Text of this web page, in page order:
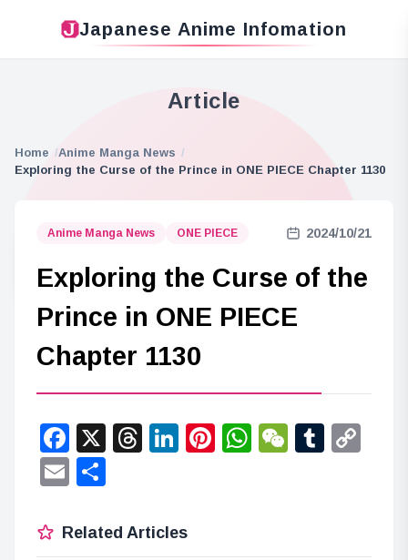
Japanese Anime Infomation
Article
Home
Anime Manga News
Exploring the Curse of the Prince in ONE PIECE Chapter 1130
Anime Manga News ONE PIECE 2024/10/21
Exploring the Curse of the
Prince in ONE PIECE
Chapter 1130
Facebook
X Threads
LinkedIn
Pinterest
WhatsApp
WeChat
Email
Related Articles